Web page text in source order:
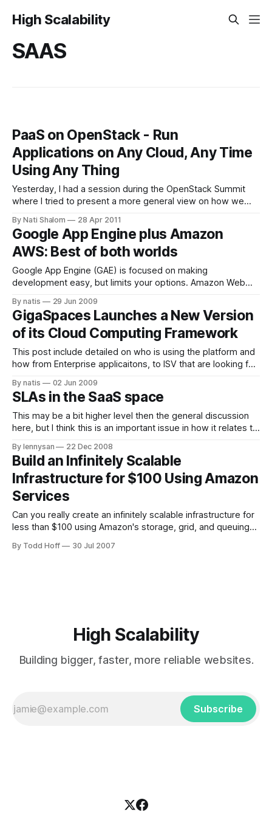
High Scalability
SAAS
PaaS on OpenStack - Run
Applications on Any Cloud, Any Time
Using Any Thing
Yesterday, I had a session during the OpenStack Summit
where I tried to present a more general view on how we
The key takeaway : The main goal of PaaS is to drive
productivity into the process by which we can
By Nati Shalom 28 Apr 2011
Google App Engine plus Amazon
AWS: Best of both worlds
Google App Engine (GAE) is focused on making
development easy, but limits your options. Amazon Web
complicates the development process. Real enterprise
applications require both of these paradigms to achieve
success… What we really want is the flexibility of AWS and
By natis 29 Jun 2009
GigaSpaces Launches a New Version
of its Cloud Computing Framework
This post include detailed on who is using the platform and
how from Enterprise applicaitons, to ISV that are looking for
that are looking for to gain a competitive advantage and
deploy application in short time to market and small initial
investment.
By natis 02 Jun 2009
SLAs in the SaaS space
This may be a bit higher level then the general discussion
here, but I think this is an important issue in how it relates to
expecting from SaaS services and platforms (e.g. AWS,
Google App Engine, Google Premium Apps,
By lennysan 22 Dec 2008
Build an Infinitely Scalable
Infrastructure for $100 Using Amazon
Services
Can you really create an infinitely scalable infrastructure for
less than $100 using Amazon's storage, grid, and queuing
application. Amazon beams a spot light on the future battle
By Todd Hoff 30 Jul 2007
High Scalability
Building bigger, faster, more reliable websites.
Subscribe